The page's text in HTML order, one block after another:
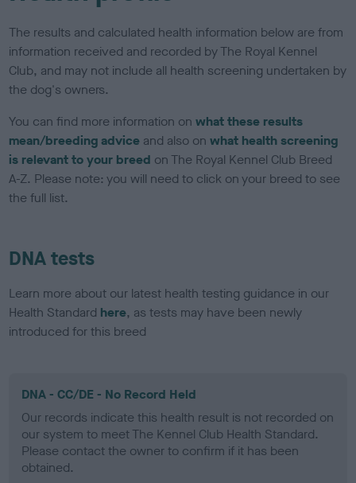
The results and calculated health information below are from
information received and recorded by The Royal Kennel
Club, and may not include all health screening undertaken by
the dog's owners.
You can find more information onwhat these results
mean/breeding advice and also onwhat health screening
is relevant to your breed on The Royal Kennel Club Breed
A-Z. Please note: you will need to click on your breed to see
the full list.
DNA tests
Learn more about our latest health testing guidance in our
Health Standard here, as tests may have been newly
introduced for this breed
DNA - CC/DE - No Record Held
Our records indicate this health result is not recorded on
our system to meet The Kennel Club Health Standard.
Please contact the owner to confirm if it has been
obtained.